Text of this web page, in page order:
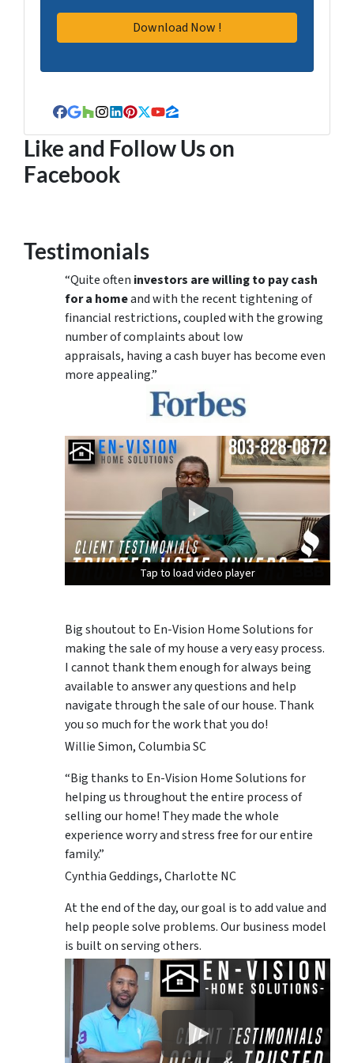
Facebook
Google Business
Houzz
Instagram
LinkedIn
Pinterest
Twitter
YouTube
Zillow
Like and Follow Us on
Facebook
Testimonials
“Quite often investors are willing to pay cash
for a homeand with the recent tightening of
financial restrictions, coupled with the growing
number of complaints about low
appraisals, having a cash buyer has become even
more appealing.”
Tap to load video player
Tap to load video player
Tap to load video player
Big shoutout to En-Vision Home Solutions for
making the sale of my house a very easy process.
I cannot thank them enough for always being
available to answer any questions and help
navigate through the sale of our house. Thank
you so much for the work that you do!
Willie Simon, Columbia SC
“Big thanks to En-Vision Home Solutions for
helping us throughout the entire process of
selling our home! They made the whole
experience worry and stress free for our entire
family.”
Cynthia Geddings, Charlotte NC
At the end of the day, our goal is to add value and
help people solve problems. Our business model
is built on serving others.